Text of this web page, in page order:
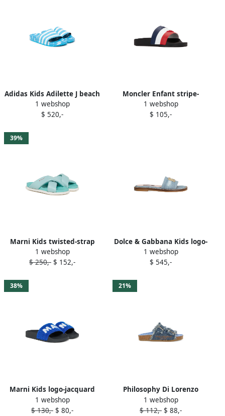
Adidas Kids Adilette J beach
sliders Blue
1 webshop
$ 520,-
Moncler Enfant stripe-
detailing slides Blue
1 webshop
$ 105,-
39%
Marni Kids twisted-strap
slides Blue
1 webshop
$ 250,- $ 152,-
Dolce & Gabbana Kids logo-
plaque slides Blue
1 webshop
$ 545,-
38%
Marni Kids logo-jacquard
slides Blue
1 webshop
$ 130,- $ 80,-
21%
Philosophy Di Lorenzo
Serafini Kids denim slides
Blue
1 webshop
$ 112,- $ 88,-